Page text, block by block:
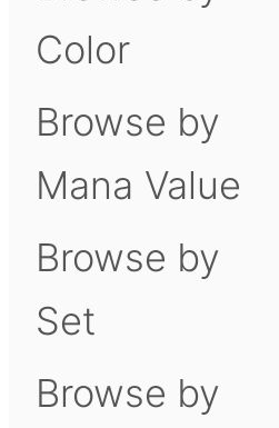
Color
Browse by
Mana Value
Browse by
Set
Browse by